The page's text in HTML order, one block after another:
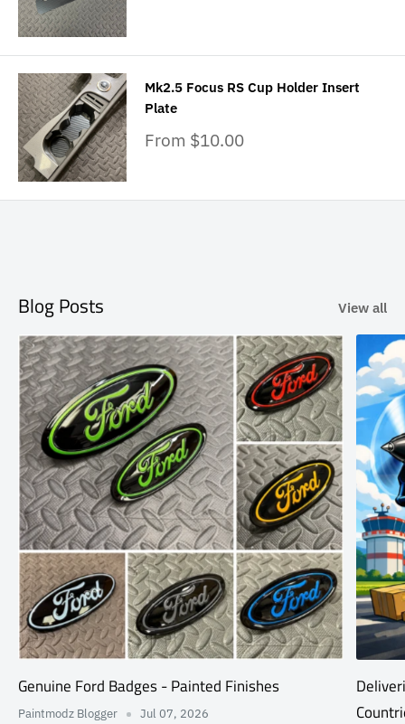
Mk2.5 Focus RS Cup Holder Insert
Plate
Sale
From $10.00
Blog Posts View all
Genuine Ford Badges - Painted Finishes
Paintmodz Blogger Jul 07, 2026